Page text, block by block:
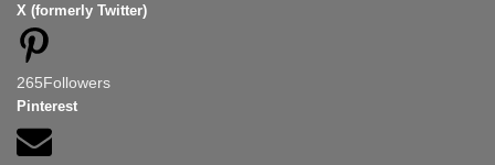
X (formerly Twitter)
265Followers
Pinterest